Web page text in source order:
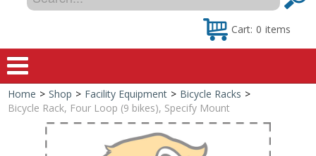
Cart: 0 items
Home
Shop
Home > Shop > Facility Equipment > Bicycle Racks >
Bicycle Rack, Four Loop (9 bikes), Specify Mount